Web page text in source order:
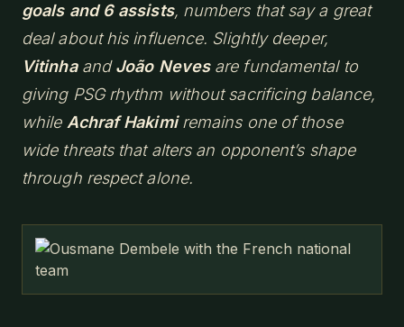
goals and 6 assists, numbers that say a great
deal about his influence. Slightly deeper,
VitinhaandJoão Nevesare fundamental to
giving PSG rhythm without sacrificing balance,
while Achraf Hakimiremains one of those
wide threats that alters an opponent’s shape
through respect alone.